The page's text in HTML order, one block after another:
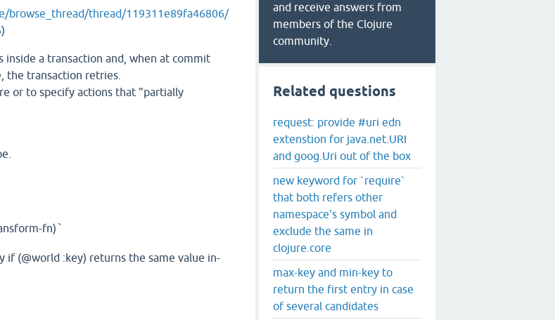
browse_thread/thread/119311e89fa46806/
)
inside a transaction and, when at commit
the transaction retries.
or to specify actions that "partially
fn) `
if (@world :key) returns the same value in-
and receive answers from
members of the Clojure
community.
Related questions
request: provide #uri edn
extenstion for java.net.URI
and goog.Uri out of the box
new keyword for `require`
that both refers other
namespace's symbol and
exclude the same in
clojure.core
max-key and min-key to
return the first entry in case
of several candidates